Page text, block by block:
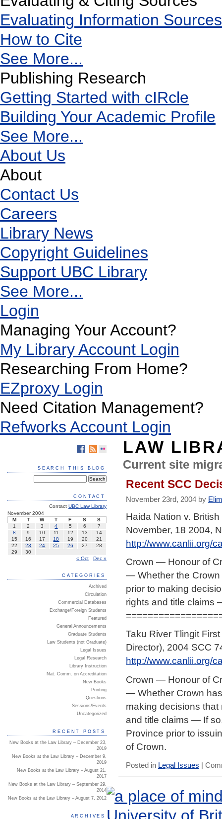
Evaluating Information Sources
How to Cite
See More...
Publishing Research
Getting Started with cIRcle
Building Your Academic Profile
See More...
About Us
About
Contact Us
Careers
Library News
Copyright Guidelines
Support UBC Library
See More...
Login
Managing Your Account?
My Library Account Login
Researching From Home?
EZproxy Login
Need Citation Management?
Refworks Account Login
LAW
Current site
Recent SCC
November 23rd, 2004 by Elim
Haida Nation v.
November, 18 2004,
http://www.canlii.org/
Crown — Honour of
— Whether the Crown
prior to making
rights and title claims
Taku River Tlingit
Director), 2004 SCC
http://www.canlii.org/
Crown — Honour of
— Whether Crown
making decisions
and title claims — If
Province prior to
of Crown.
Posted in Legal Issues |
SEARCH THIS BLOG
CONTACT
Contact UBC Law Library
November 2004
M
T W T F S
S
1
2 3 4 5 6
7
8
9 10 11 12 13
14
15
16 17 18 19 20
21
22
23 24 25 26 27
28
29
30
« Oct
Dec »
CATEGORIES
Archived
Circulation
Commercial Databases
Exchange/Foreign Students
Featured
General Announcements
Graduate Students
Law Students (not Graduate)
Legal Issues
Legal Research
Library Instruction
Nat. Comm. on Accreditation
New Books
Printing
Questions
Sessions/Events
Uncategorized
RECENT POSTS
New Books at the Law Library – December 23,
2019
New Books at the Law Library – December 9,
2019
New Books at the Law Library – August 21,
2017
New Books at the Law Library – September 29,
2014
New Books at the Law Library – August 7, 2012
ARCHIVES